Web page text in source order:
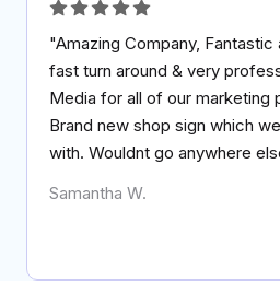
"Amazing Company,
fast turn around & very
Media for all of our marketing
Brand new shop sign which
with. Wouldnt go anywhere
Samantha W.